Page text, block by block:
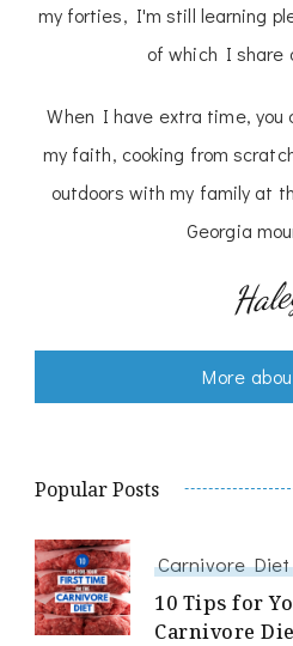
my forties, I'm still learning
of which I share
When I have extra time, you
my faith, cooking from
outdoors with my family at
Georgia
More
Popular Posts
Carnivore Diet
10 Tips for
Carnivore